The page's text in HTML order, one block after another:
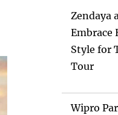
Zendaya
Embrace
Style for
Tour
Wipro